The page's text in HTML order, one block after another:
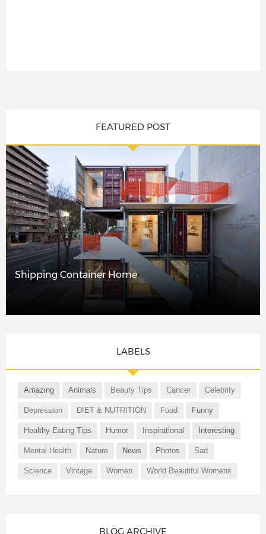
FEATURED POST
Shipping Container Home
LABELS
Amazing Animals Beauty Tips Cancer Celebrity
Depression DIET & NUTRITION Food Funny
Healthy Eating Tips Humor Inspirational Interesting
Mental Health Nature News Photos Sad
Science Vintage Women World Beautiful Womens
BLOG ARCHIVE